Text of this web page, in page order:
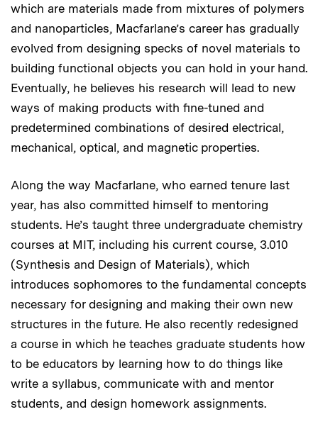
which are materials made from mixtures of polymers
and nanoparticles, Macfarlane’s career has gradually
evolved from designing specks of novel materials to
building functional objects you can hold in your hand.
Eventually, he believes his research will lead to new
ways of making products with fine-tuned and
predetermined combinations of desired electrical,
mechanical, optical, and magnetic properties.
Along the way Macfarlane, who earned tenure last
year, has also committed himself to mentoring
students. He’s taught three undergraduate chemistry
courses at MIT, including his current course, 3.010
(Synthesis and Design of Materials), which
introduces sophomores to the fundamental concepts
necessary for designing and making their own new
structures in the future. He also recently redesigned
a course in which he teaches graduate students how
to be educators by learning how to do things like
write a syllabus, communicate with and mentor
students, and design homework assignments.